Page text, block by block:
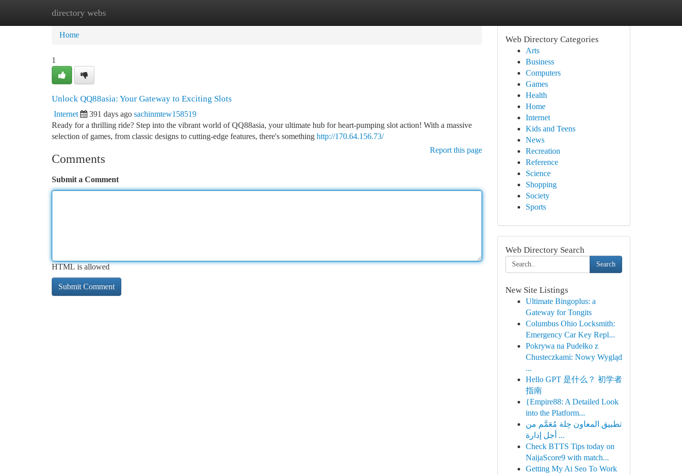
directory webs
Home New Site Listings
Home
1
Unlock QQ88asia: Your Gateway to Exciting Slots
Internet 391 days ago sachinmtew158519
Ready for a thrilling ride? Step into the vibrant world of QQ88asia, your ultimate hub for heart-pumping slot action! With a massive
selection of games, from classic designs to cutting-edge features, there's something http://170.64.156.73/
Report this page
Comments
Submit a Comment
HTML is allowed
Web Directory Categories
Arts
Business
Computers
Games
Health
Home
Internet
Kids and Teens
News
Recreation
Reference
Science
Shopping
Society
Sports
Web Directory Search
Search
New Site Listings
Ultimate Bingoplus: a
Gateway for Tongits
Columbus Ohio Locksmith:
Emergency Car Key Repl...
Pokrywa na Pudełko z
Chusteczkami: Nowy Wygląd
...
Hello GPT 是什么？ 初学者
指南
{Empire88: A Detailed Look
into the Platform...
تطبيق المعاون حِلة مُعَمَّم من
أجل إدارة ...
Check BTTS Tips today on
NaijaScore9 with match...
Getting My Ai Seo To Work